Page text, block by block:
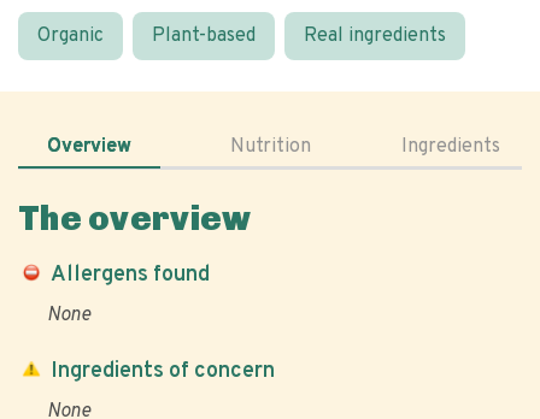
Organic Plant-based Real ingredients
Overview Nutrition Ingredients
The overview
Allergens found
None
Ingredients of concern
None